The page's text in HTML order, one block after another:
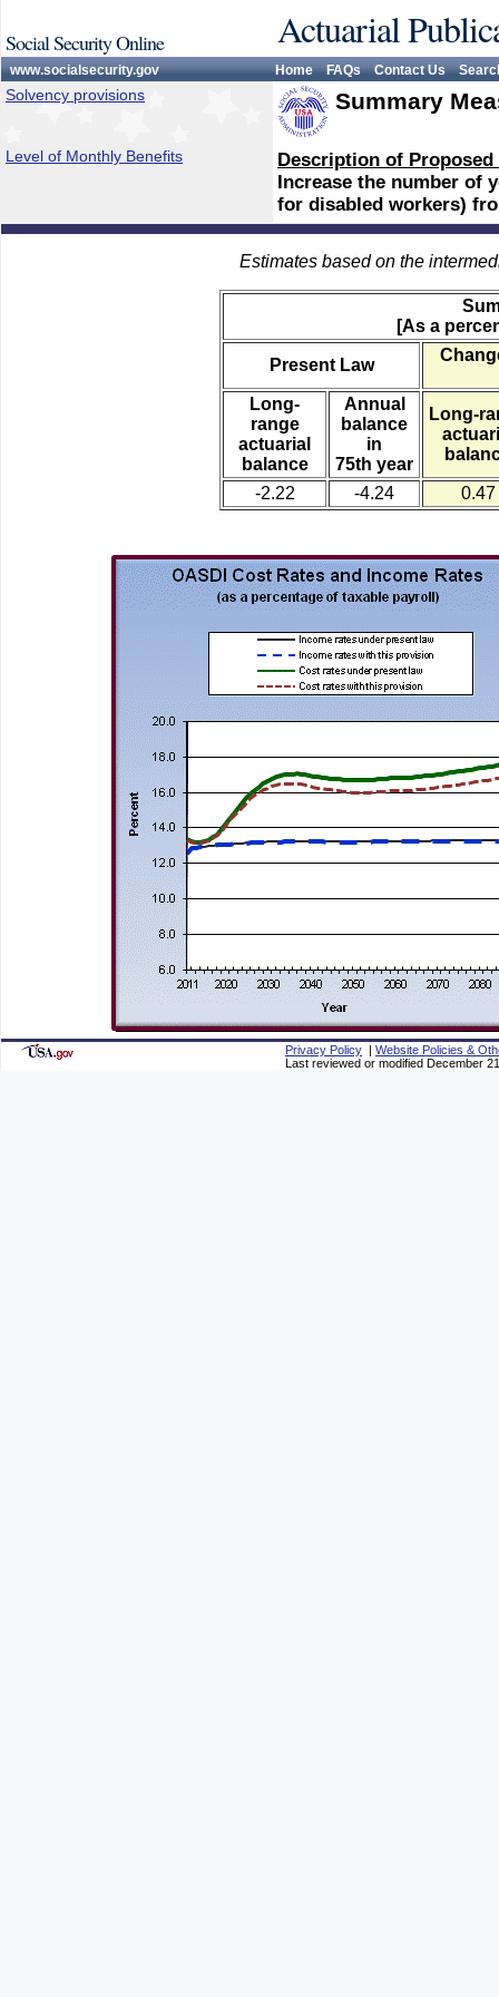
Social Security Online Actuarial
www.socialsecurity.gov Home FAQs Contact Us
Solvency provisions Summary
Level of Monthly Benefits
Description of
Increase the number of
for disabled workers)
Estimates based on the
[As a
Present Law
Long-
range
actuarial
balance
Annual
balance
in
75th year
Long-
-2.22 -4.24 0.47
Privacy Policy | Website Policies &
Last reviewed or modified December